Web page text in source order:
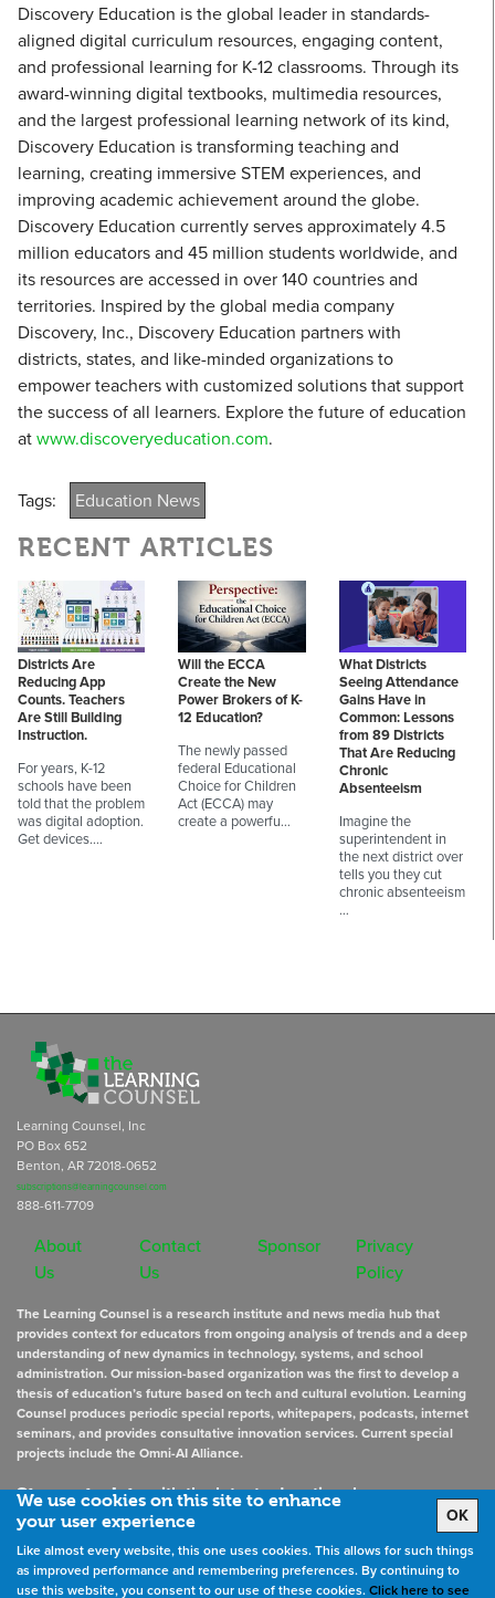
Discovery Education is the global leader in standards-
aligned digital curriculum resources, engaging content,
and professional learning for K-12 classrooms. Through its
award-winning digital textbooks, multimedia resources,
and the largest professional learning network of its kind,
Discovery Education is transforming teaching and
learning, creating immersive STEM experiences, and
improving academic achievement around the globe.
Discovery Education currently serves approximately 4.5
million educators and 45 million students worldwide, and
its resources are accessed in over 140 countries and
territories. Inspired by the global media company
Discovery, Inc., Discovery Education partners with
districts, states, and like-minded organizations to
empower teachers with customized solutions that support
the success of all learners. Explore the future of education
atwww.discoveryeducation.com.
Tags: Education News
RECENT ARTICLES
Districts Are
Reducing App
Counts. Teachers
Are Still Building
Instruction.
For years, K-12
schools have been
told that the problem
was digital adoption.
Get devices.…
Will the ECCA
Create the New
Power Brokers of K-
12 Education?
The newly passed
federal Educational
Choice for Children
Act (ECCA) may
create a powerfu…
What Districts
Seeing Attendance
Gains Have in
Common: Lessons
from 89 Districts
That Are Reducing
Chronic
Absenteeism
Imagine the
superintendent in
the next district over
tells you they cut
chronic absenteeism
…
We use cookies on this site to enhance
your user experience
OK
Like almost every website, this one uses cookies. This allows for such things
as improved performance and remembering preferences. By continuing to
use this website, you consent to our use of these cookies.Click here to see
Learning Counsel, Inc
PO Box 652
Benton, AR 72018-0652
subscriptions@learningcounsel.com
888-611-7709
About
Us
Contact
Us
Sponsor
Privacy
Policy
The Learning Counsel is a research institute and news media hub that
provides context for educators from ongoing analysis of trends and a deep
understanding of new dynamics in technology, systems, and school
administration. Our mission-based organization was the first to develop a
thesis of education’s future based on tech and cultural evolution. Learning
Counsel produces periodic special reports, whitepapers, podcasts, internet
seminars, and provides consultative innovation services. Current special
projects include the Omni-AI Alliance.
Stay up to datewith the latest educational news
Sign Up for Newsletters